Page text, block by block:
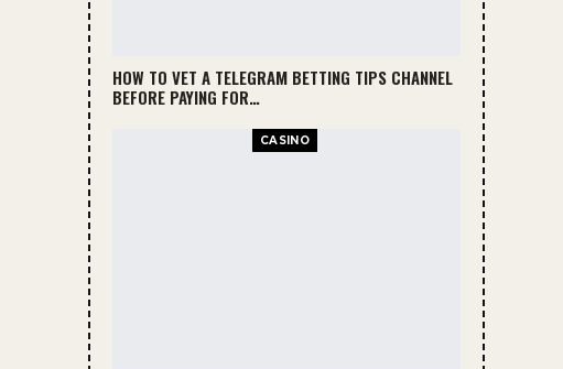
HOW TO VET A TELEGRAM BETTING TIPS CHANNEL
BEFORE PAYING FOR…
CASINO